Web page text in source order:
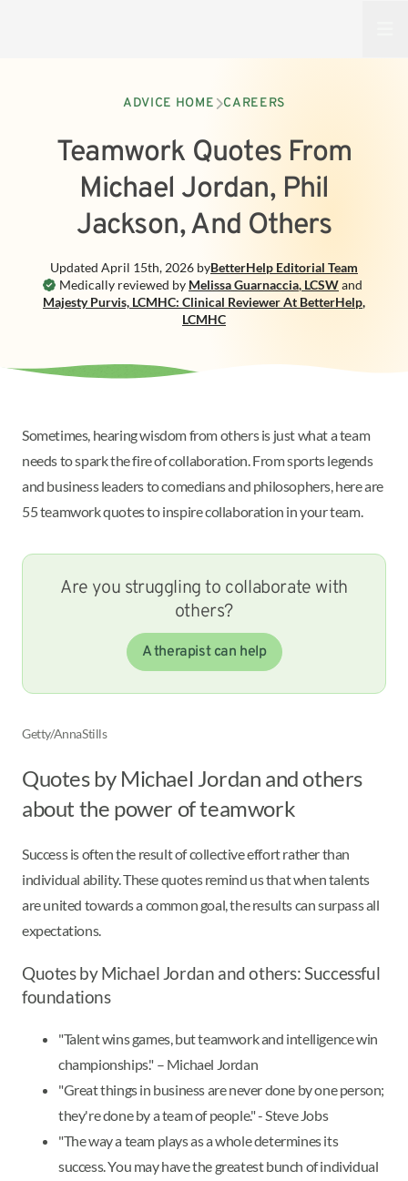
ADVICE HOME CAREERS
Teamwork Quotes From
Michael Jordan, Phil
Jackson, And Others
Medically reviewed by Melissa Guarnaccia, LCSWand
Majesty Purvis, LCMHC: Clinical Reviewer At BetterHelp,
LCMHC
Updated April 15th, 2026 byBetterHelp Editorial Team
Sometimes, hearing wisdom from others is just what a team
needs to spark the fire of collaboration. From sports legends
and business leaders to comedians and philosophers, here are
55 teamwork quotes to inspire collaboration in your team.
Are you struggling to collaborate with
others?
A therapist can help
Getty/AnnaStills
Quotes by Michael Jordan and others
about the power of teamwork
Success is often the result of collective effort rather than
individual ability. These quotes remind us that when talents
are united towards a common goal, the results can surpass all
expectations.
Quotes by Michael Jordan and others: Successful
foundations
"Talent wins games, but teamwork and intelligence win
championships." – Michael Jordan
"Great things in business are never done by one person;
they're done by a team of people." - Steve Jobs
"The way a team plays as a whole determines its
success. You may have the greatest bunch of individual